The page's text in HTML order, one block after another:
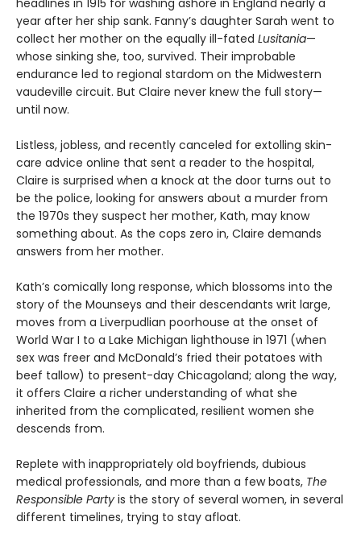
headlines in 1915 for washing ashore in England nearly a
year after her ship sank. Fanny’s daughter Sarah went to
collect her mother on the equally ill-fated Lusitania—
whose sinking she, too, survived. Their improbable
endurance led to regional stardom on the Midwestern
vaudeville circuit. But Claire never knew the full story—
until now.
Listless, jobless, and recently canceled for extolling skin-
care advice online that sent a reader to the hospital,
Claire is surprised when a knock at the door turns out to
be the police, looking for answers about a murder from
the 1970s they suspect her mother, Kath, may know
something about. As the cops zero in, Claire demands
answers from her mother.
Kath’s comically long response, which blossoms into the
story of the Mounseys and their descendants writ large,
moves from a Liverpudlian poorhouse at the onset of
World War I to a Lake Michigan lighthouse in 1971 (when
sex was freer and McDonald’s fried their potatoes with
beef tallow) to present-day Chicagoland; along the way,
it offers Claire a richer understanding of what she
inherited from the complicated, resilient women she
descends from.
Replete with inappropriately old boyfriends, dubious
medical professionals, and more than a few boats, The
Responsible Party is the story of several women, in several
different timelines, trying to stay afloat.